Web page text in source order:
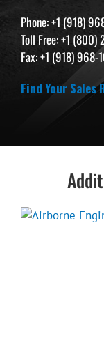
Phone: +1 (918)
Toll Free: +1
Fax: +1 (918) 968-
Find Your Sales